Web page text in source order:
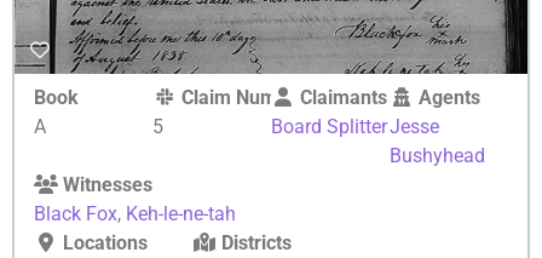
Book
A
Claim Number
5
Claimants
Board Splitter
Agents
Jesse
Bushyhead
Witnesses
Black Fox, Keh-le-ne-tah
Locations
Districts